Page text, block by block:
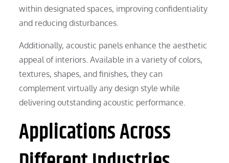
within designated spaces, improving confidentiality
and reducing disturbances.
Additionally, acoustic panels enhance the aesthetic
appeal of interiors. Available in a variety of colors,
textures, shapes, and finishes, they can
complement virtually any design style while
delivering outstanding acoustic performance.
Applications Across